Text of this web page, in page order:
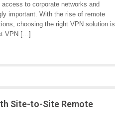
to corporate networks and
important. With the rise of remote
choosing the right VPN solution is
VPN […]
Site-to-Site Remote